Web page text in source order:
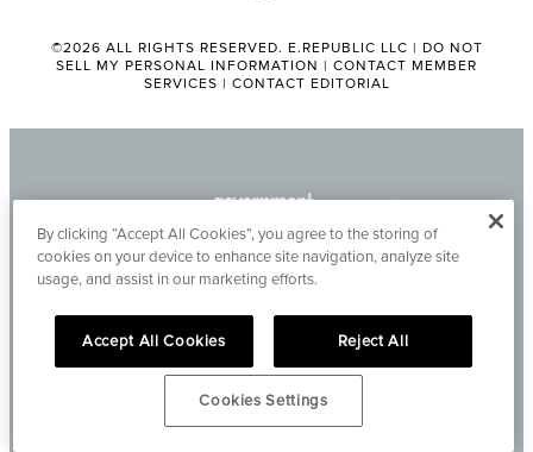
©2026 ALL RIGHTS RESERVED. E.REPUBLIC LLC | DO NOT
SELL MY PERSONAL INFORMATION | CONTACT MEMBER
SERVICES | CONTACT EDITORIAL
By clicking “Accept All Cookies”, you agree to the storing of
cookies on your device to enhance site navigation, analyze site
usage, and assist in our marketing efforts.
Accept All Cookies Reject All
Cookies Settings